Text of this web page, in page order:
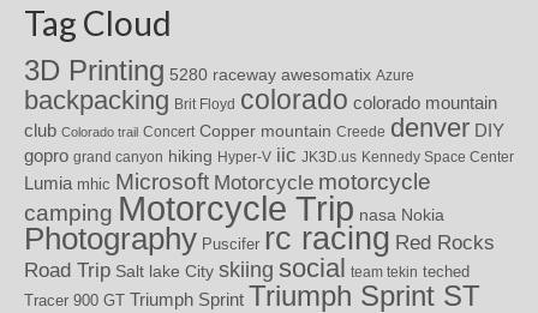
Tag Cloud
3D Printing 5280 raceway awesomatix Azure
backpacking Brit Floyd colorado colorado mountain
club Colorado trail Concert Copper mountain Creede denver DIY
gopro grand canyon hiking Hyper-V iic JK3D.us Kennedy Space Center
Lumia mhic Microsoft Motorcycle motorcycle
camping Motorcycle Trip nasa Nokia
Photography Puscifer rc racing Red Rocks
Road Trip Salt lake City skiing social team tekin teched
Tracer 900 GT Triumph Sprint Triumph Sprint ST